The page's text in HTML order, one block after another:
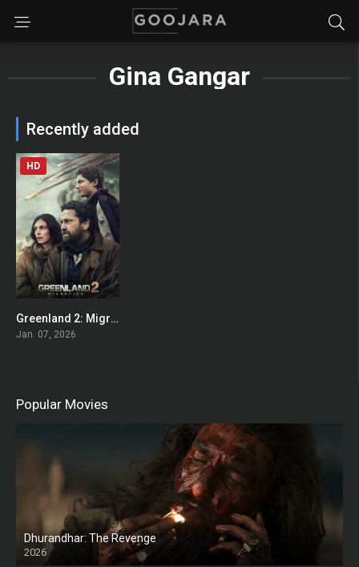
Gina Gangar
Recently added
0
HD
Greenland 2: Migration
Jan. 07, 2026
Popular Movies
Dhurandhar: The Revenge
2026
HD